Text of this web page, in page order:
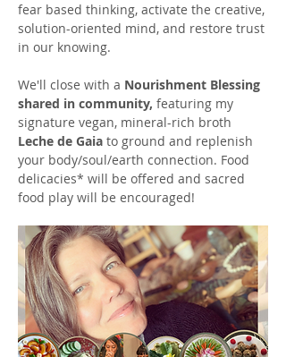
fear based thinking, activate the creative,
solution-oriented mind, and restore trust
in our knowing.
We'll close with a Nourishment Blessing
shared in community, featuring my
signature vegan, mineral-rich broth
Leche de Gaia to ground and replenish
your body/soul/earth connection. Food
delicacies* will be offered and sacred
food play will be encouraged!